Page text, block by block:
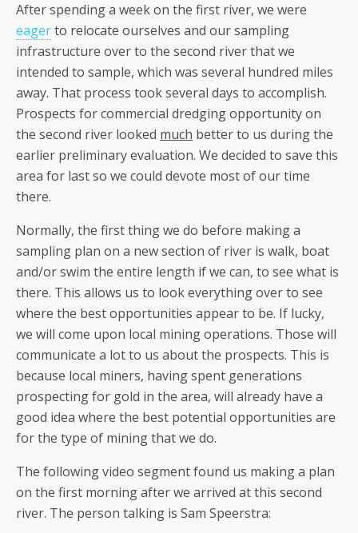
After spending a week on the first river, we were
eagerto relocate ourselves and our sampling
infrastructure over to the second river that we
intended to sample, which was several hundred miles
away. That process took several days to accomplish.
Prospects for commercial dredging opportunity on
the second river looked much better to us during the
earlier preliminary evaluation. We decided to save this
area for last so we could devote most of our time
there.
Normally, the first thing we do before making a
sampling plan on a new section of river is walk, boat
and/or swim the entire length if we can, to see what is
there. This allows us to look everything over to see
where the best opportunities appear to be. If lucky,
we will come upon local mining operations. Those will
communicate a lot to us about the prospects. This is
because local miners, having spent generations
prospecting for gold in the area, will already have a
good idea where the best potential opportunities are
for the type of mining that we do.
The following video segment found us making a plan
on the first morning after we arrived at this second
river. The person talking is Sam Speerstra: